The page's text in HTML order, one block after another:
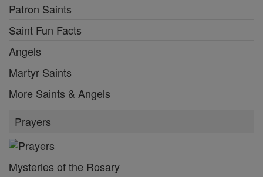
Patron Saints
Saint Fun Facts
Angels
Martyr Saints
More Saints & Angels
Prayers
Mysteries of the Rosary